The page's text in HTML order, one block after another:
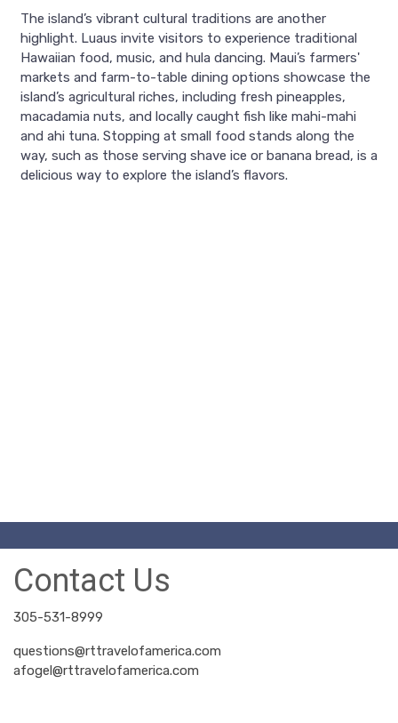
The island’s vibrant cultural traditions are another
highlight. Luaus invite visitors to experience traditional
Hawaiian food, music, and hula dancing. Maui’s farmers'
markets and farm-to-table dining options showcase the
island’s agricultural riches, including fresh pineapples,
macadamia nuts, and locally caught fish like mahi-mahi
and ahi tuna. Stopping at small food stands along the
way, such as those serving shave ice or banana bread, is a
delicious way to explore the island’s flavors.
Contact Us
305-531-8999
questions@rttravelofamerica.com
afogel@rttravelofamerica.com